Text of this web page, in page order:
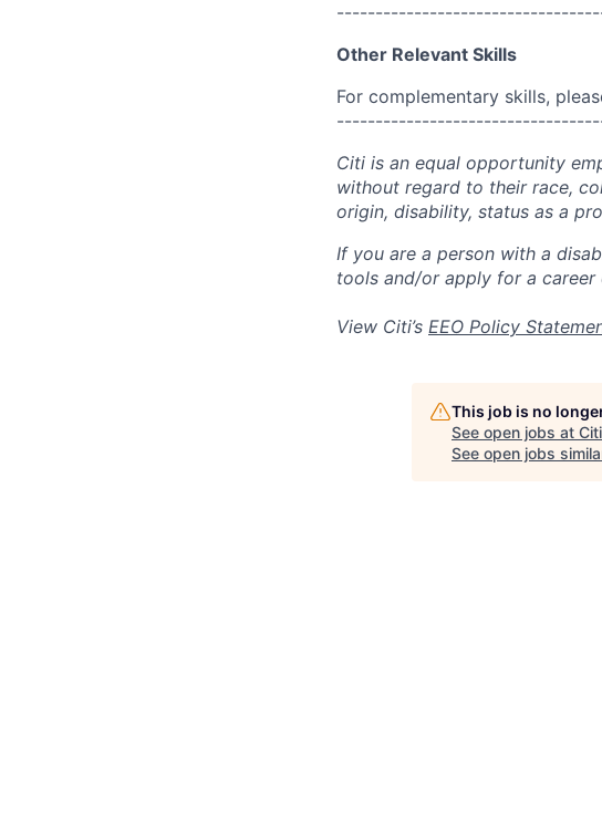
Other Relevant Skills
For complementary skills,
Citi is an equal opportunity
without regard to their race,
origin, disability, status as a
If you are a person with a
tools and/or apply for a
View Citi’s EEO Policy
This job is no
See open jobs at Citi
See open jobs